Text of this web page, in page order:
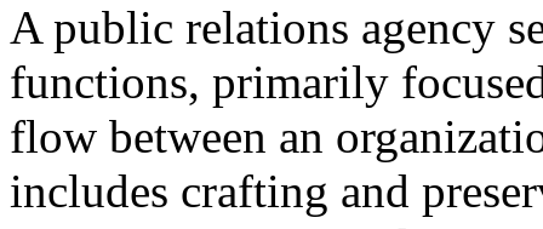
A public relations agency
functions, primarily
flow between an
includes crafting and